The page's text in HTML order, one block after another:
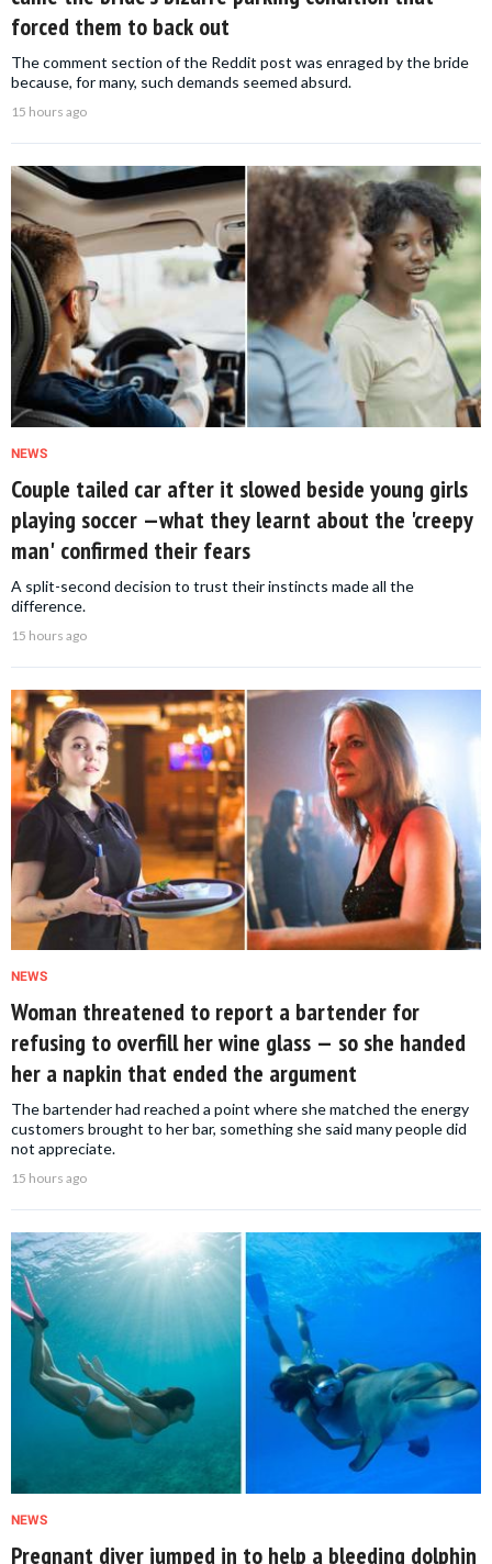
forced them to back out
The comment section of the Reddit post was enraged by the bride
because, for many, such demands seemed absurd.
15 hours ago
NEWS
Couple tailed car after it slowed beside young girls
playing soccer —what they learnt about the 'creepy
man' confirmed their fears
A split-second decision to trust their instincts made all the
difference.
15 hours ago
NEWS
Woman threatened to report a bartender for
refusing to overfill her wine glass — so she handed
her a napkin that ended the argument
The bartender had reached a point where she matched the energy
customers brought to her bar, something she said many people did
not appreciate.
15 hours ago
NEWS
Pregnant diver jumped in to help a bleeding dolphin